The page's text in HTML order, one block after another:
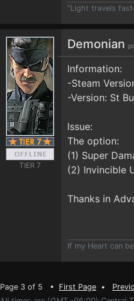
"Light travels
TIER 7
Demonian
Information:
-Steam
-Version: St
Issue:
The option:
(1) Super
(2) Invincible
Thanks in
If my Heart can
Page 3 of 5 • First Page •